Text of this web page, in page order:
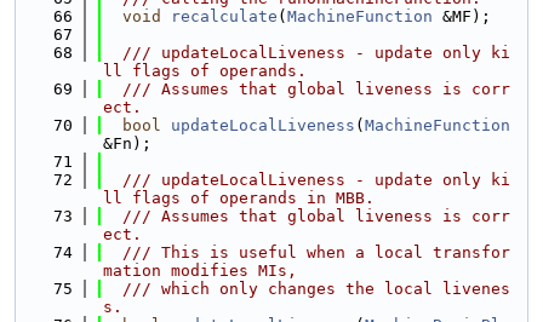
   66
void recalculate ( MachineFunction &MF);
   67
   68
  /// updateLocalLiveness - update only ki
ll flags of operands.
   69
  /// Assumes that global liveness is corr
ect.
   70
bool updateLocalLiveness ( MachineFunction
&Fn);
   71
   72
  /// updateLocalLiveness - update only ki
ll flags of operands in MBB.
   73
  /// Assumes that global liveness is corr
ect.
   74
  /// This is useful when a local transfor
mation modifies MIs,
   75
  /// which only changes the local livenes
s.